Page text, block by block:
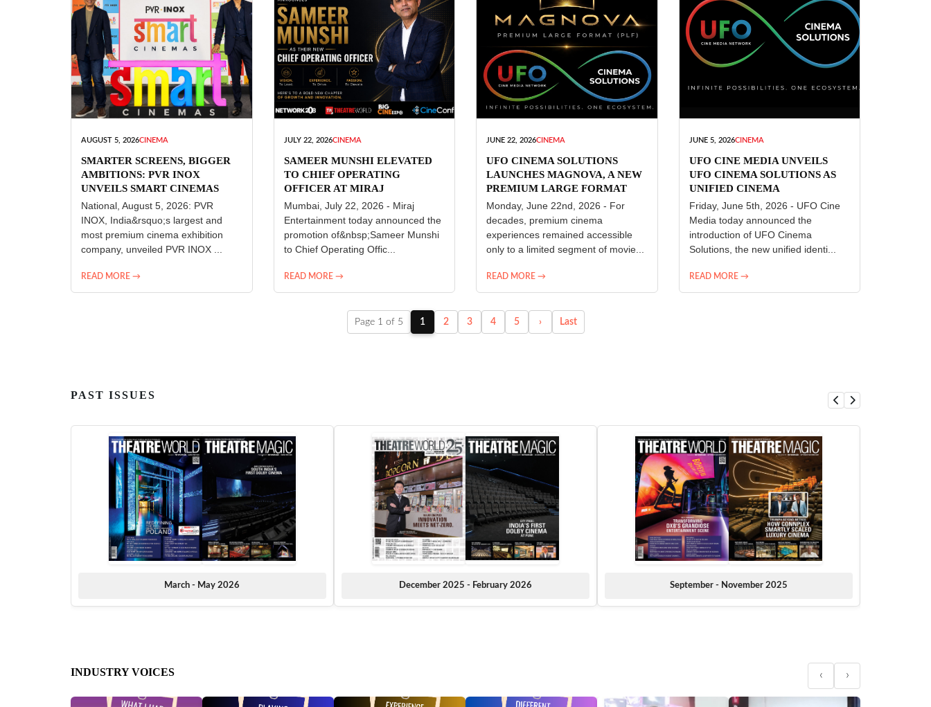
AUGUST 5, 2026CINEMA
SMARTER SCREENS, BIGGER
AMBITIONS: PVR INOX
UNVEILS SMART CINEMAS
National, August 5, 2026: PVR
INOX, India&rsquo;s largest and
most premium cinema exhibition
company, unveiled PVR INOX ...
READ MORE →
JULY 22, 2026CINEMA
SAMEER MUNSHI ELEVATED
TO CHIEF OPERATING
OFFICER AT MIRAJ
ENTERTAINMENT
Mumbai, July 22, 2026 - Miraj
Entertainment today announced the
promotion of&nbsp;Sameer Munshi
to Chief Operating Offic...
READ MORE →
JUNE 22, 2026CINEMA
UFO CINEMA SOLUTIONS
LAUNCHES MAGNOVA, A NEW
PREMIUM LARGE FORMAT
CINEMA EXPERIENCE FOR
INDIA
Monday, June 22nd, 2026 - For
decades, premium cinema
experiences remained accessible
only to a limited segment of movie...
READ MORE →
JUNE 5, 2026CINEMA
UFO CINE MEDIA UNVEILS
UFO CINEMA SOLUTIONS AS
UNIFIED CINEMA
TECHNOLOGY PLATFORM
Friday, June 5th, 2026 - UFO Cine
Media today announced the
introduction of UFO Cinema
Solutions, the new unified identi...
READ MORE →
Page 1 of 5 1 2 3 4 5 › Last
PAST ISSUES
March - May 2026 December 2025 - February 2026 September - November 2025
INDUSTRY VOICES ‹ ›